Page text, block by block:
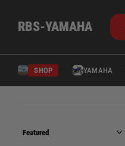
RBS-YAMAHA
SHOP YAMAHA